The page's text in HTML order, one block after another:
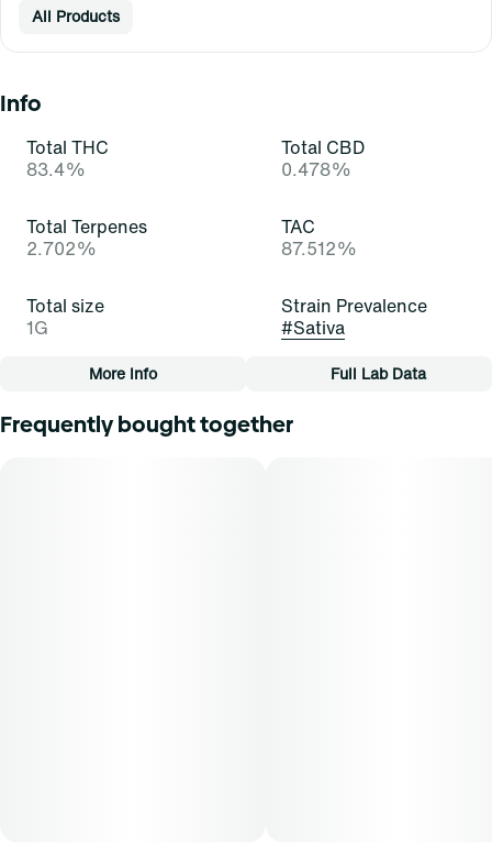
All Products
Info
Total THC
83.4%
Total CBD
0.478%
Total Terpenes
2.702%
TAC
87.512%
Total size
1G
Strain Prevalence
#Sativa
Subcategory
Strain
More Info Full Lab Data
Frequently bought together